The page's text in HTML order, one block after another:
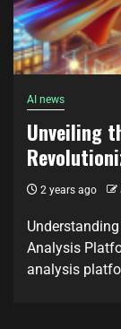
AI news
Unveiling
2 years ago
Analysis
analysis